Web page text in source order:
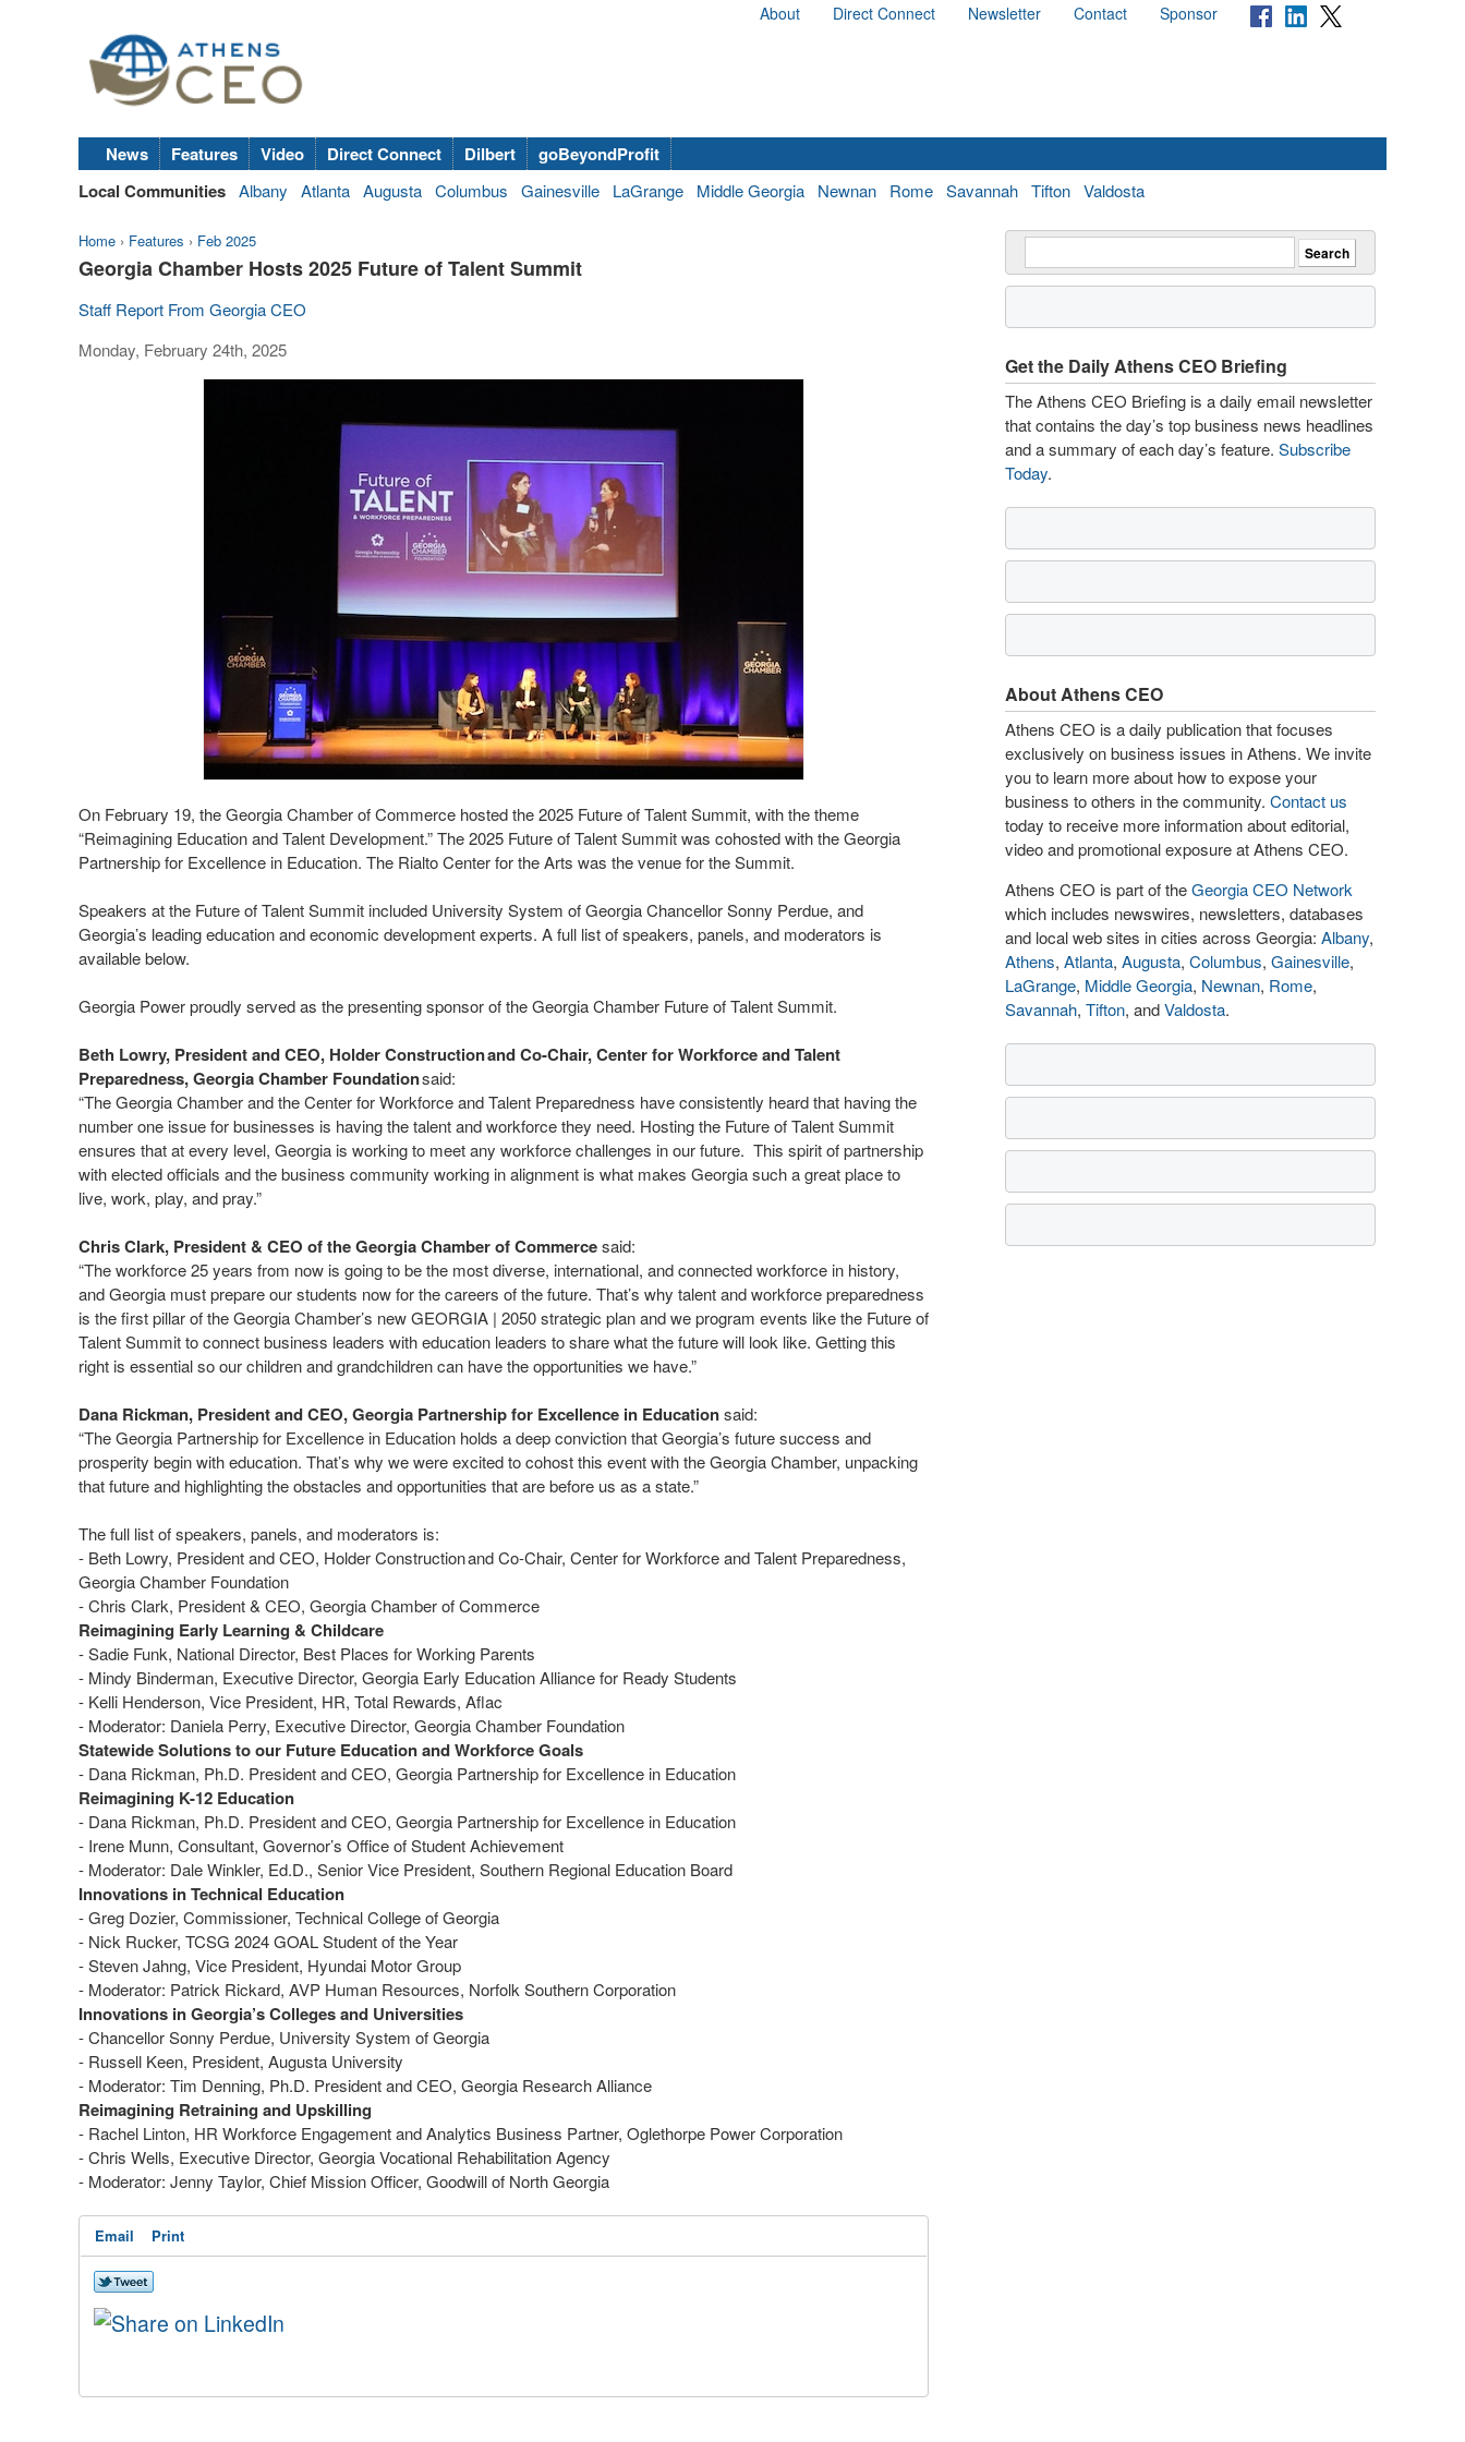
About Direct Connect Newsletter Contact Sponsor
News Features Video Direct Connect Dilbert
goBeyondProfit
Local Communities Albany Atlanta Augusta Columbus Gainesville LaGrange Middle Georgia Newnan Rome Savannah Tifton Valdosta
Home › Features › Feb 2025
Georgia Chamber Hosts 2025 Future of Talent Summit
Staff Report From Georgia CEO
Monday, February 24th, 2025
On February 19, the Georgia Chamber of Commerce hosted the 2025 Future of Talent Summit, with the theme
“Reimagining Education and Talent Development.” The 2025 Future of Talent Summit was cohosted with the Georgia
Partnership for Excellence in Education. The Rialto Center for the Arts was the venue for the Summit.
Speakers at the Future of Talent Summit included University System of Georgia Chancellor Sonny Perdue, and
Georgia’s leading education and economic development experts. A full list of speakers, panels, and moderators is
available below.
Georgia Power proudly served as the presenting sponsor of the Georgia Chamber Future of Talent Summit.
Beth Lowry, President and CEO, Holder Construction and Co-Chair, Center for Workforce and Talent
Preparedness, Georgia Chamber Foundationsaid:
“The Georgia Chamber and the Center for Workforce and Talent Preparedness have consistently heard that having the
number one issue for businesses is having the talent and workforce they need. Hosting the Future of Talent Summit
ensures that at every level, Georgia is working to meet any workforce challenges in our future. This spirit of partnership
with elected officials and the business community working in alignment is what makes Georgia such a great place to
live, work, play, and pray.”
Chris Clark, President & CEO of the Georgia Chamber of Commercesaid:
“The workforce 25 years from now is going to be the most diverse, international, and connected workforce in history,
and Georgia must prepare our students now for the careers of the future. That’s why talent and workforce preparedness
is the first pillar of the Georgia Chamber’s new GEORGIA | 2050 strategic plan and we program events like the Future of
Talent Summit to connect business leaders with education leaders to share what the future will look like. Getting this
right is essential so our children and grandchildren can have the opportunities we have.”
Dana Rickman, President and CEO, Georgia Partnership for Excellence in Educationsaid:
“The Georgia Partnership for Excellence in Education holds a deep conviction that Georgia’s future success and
prosperity begin with education. That’s why we were excited to cohost this event with the Georgia Chamber, unpacking
that future and highlighting the obstacles and opportunities that are before us as a state.”
The full list of speakers, panels, and moderators is:
- Beth Lowry, President and CEO, Holder Construction and Co-Chair, Center for Workforce and Talent Preparedness,
Georgia Chamber Foundation
- Chris Clark, President & CEO, Georgia Chamber of Commerce
Reimagining Early Learning & Childcare
- Sadie Funk, National Director, Best Places for Working Parents
- Mindy Binderman, Executive Director, Georgia Early Education Alliance for Ready Students
- Kelli Henderson, Vice President, HR, Total Rewards, Aflac
- Moderator: Daniela Perry, Executive Director, Georgia Chamber Foundation
Statewide Solutions to our Future Education and Workforce Goals
- Dana Rickman, Ph.D. President and CEO, Georgia Partnership for Excellence in Education
Reimagining K-12 Education
- Dana Rickman, Ph.D. President and CEO, Georgia Partnership for Excellence in Education
- Irene Munn, Consultant, Governor’s Office of Student Achievement
- Moderator: Dale Winkler, Ed.D., Senior Vice President, Southern Regional Education Board
Innovations in Technical Education
- Greg Dozier, Commissioner, Technical College of Georgia
- Nick Rucker, TCSG 2024 GOAL Student of the Year
- Steven Jahng, Vice President, Hyundai Motor Group
- Moderator: Patrick Rickard, AVP Human Resources, Norfolk Southern Corporation
Innovations in Georgia’s Colleges and Universities
- Chancellor Sonny Perdue, University System of Georgia
- Russell Keen, President, Augusta University
- Moderator: Tim Denning, Ph.D. President and CEO, Georgia Research Alliance
Reimagining Retraining and Upskilling
- Rachel Linton, HR Workforce Engagement and Analytics Business Partner, Oglethorpe Power Corporation
- Chris Wells, Executive Director, Georgia Vocational Rehabilitation Agency
- Moderator: Jenny Taylor, Chief Mission Officer, Goodwill of North Georgia
Email Print
Get the Daily Athens CEO Briefing
The Athens CEO Briefing is a daily email newsletter
that contains the day’s top business news headlines
and a summary of each day’s feature. Subscribe
Today.
About Athens CEO
Athens CEO is a daily publication that focuses
exclusively on business issues in Athens. We invite
you to learn more about how to expose your
business to others in the community. Contact us
today to receive more information about editorial,
video and promotional exposure at Athens CEO.
Athens CEO is part of theGeorgia CEO Network
which includes newswires, newsletters, databases
and local web sites in cities across Georgia: Albany,
Athens, Atlanta, Augusta, Columbus, Gainesville,
LaGrange, Middle Georgia, Newnan, Rome,
Savannah, Tifton, andValdosta.